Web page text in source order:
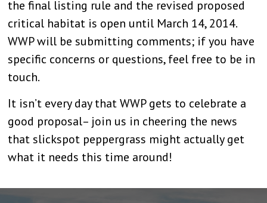
the final listing rule and the revised proposed
critical habitat is open until March 14, 2014.
WWP will be submitting comments; if you have
specific concerns or questions, feel free to be in
touch.
It isn’t every day that WWP gets to celebrate a
good proposal– join us in cheering the news
that slickspot peppergrass might actually get
what it needs this time around!